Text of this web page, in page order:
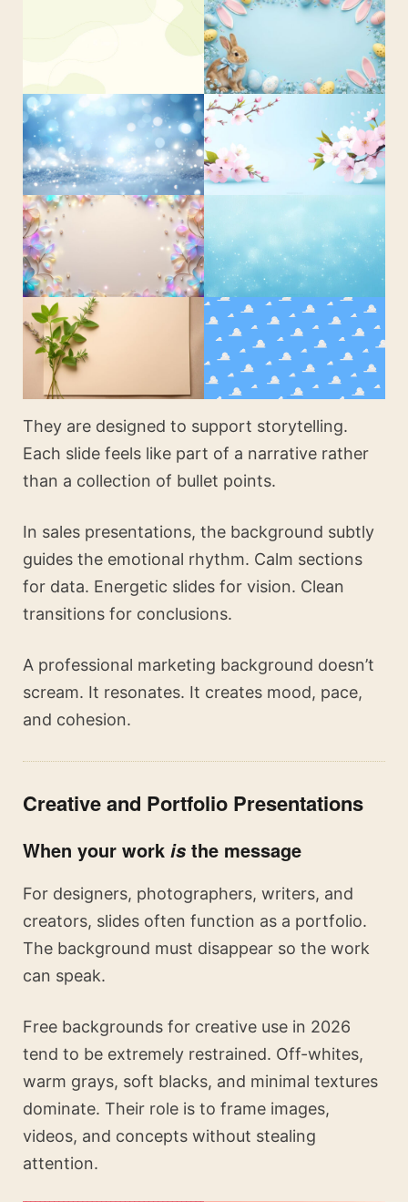
They are designed to support storytelling.
Each slide feels like part of a narrative rather
than a collection of bullet points.
In sales presentations, the background subtly
guides the emotional rhythm. Calm sections
for data. Energetic slides for vision. Clean
transitions for conclusions.
A professional marketing background doesn’t
scream. It resonates. It creates mood, pace,
and cohesion.
Creative and Portfolio Presentations
When your work is the message
For designers, photographers, writers, and
creators, slides often function as a portfolio.
The background must disappear so the work
can speak.
Free backgrounds for creative use in 2026
tend to be extremely restrained. Off-whites,
warm grays, soft blacks, and minimal textures
dominate. Their role is to frame images,
videos, and concepts without stealing
attention.